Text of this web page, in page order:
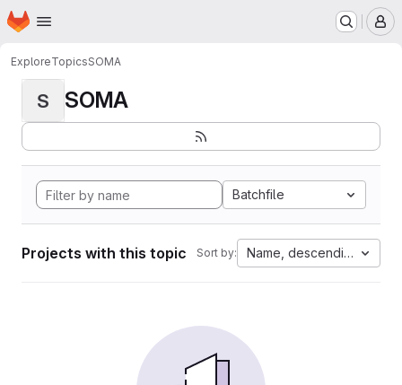
Skip to main content
Homepage
ExploreTopicsSOMA
S SOMA
Batchfile
Projects with this topic Sort by: Name, descending